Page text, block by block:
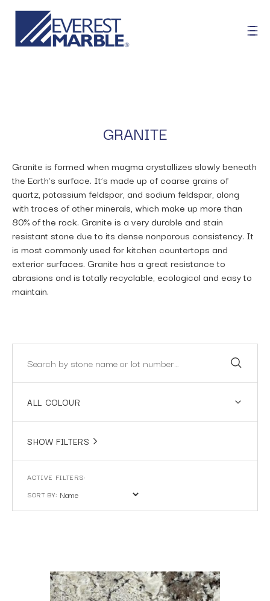
GRANITE
Granite is formed when magma crystallizes slowly beneath
the Earth’s surface. It’s made up of coarse grains of
quartz, potassium feldspar, and sodium feldspar, along
with traces of other minerals, which make up more than
80% of the rock. Granite is a very durable and stain
resistant stone due to its dense nonporous consistency. It
is most commonly used for kitchen countertops and
exterior surfaces. Granite has a great resistance to
abrasions and is totally recyclable, ecological and easy to
maintain.
ALL COLOUR
SHOW FILTERS
SORT BY: